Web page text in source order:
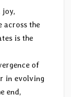
joy,
across the
is the
of
in evolving
end,